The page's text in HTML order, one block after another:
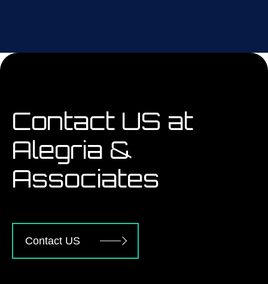
Contact US at
Alegria &
Associates
Contact US